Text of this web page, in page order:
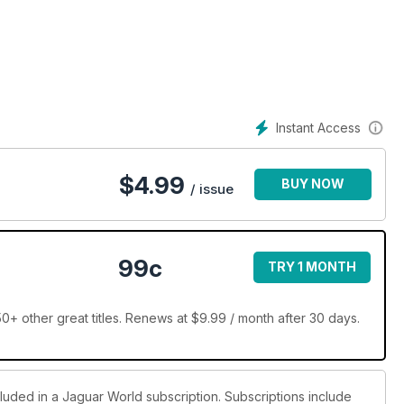
Instant Access
$4.99 / issue BUY NOW
99c TRY 1 MONTH
other great titles. Renews at $9.99 / month after 30 days.
in a Jaguar World subscription. Subscriptions include